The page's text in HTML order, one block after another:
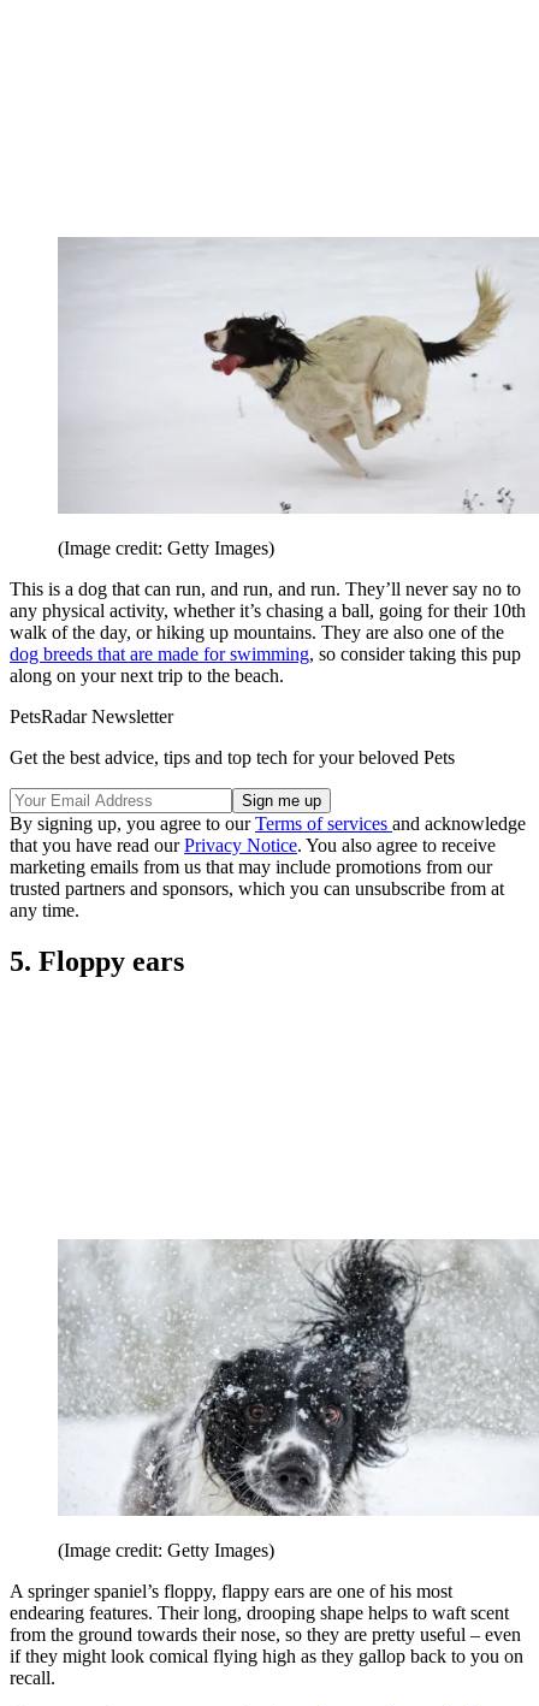
(Image credit: Getty Images)
This is a dog that can run, and run, and run. They’ll never say no to
any physical activity, whether it’s chasing a ball, going for their 10th
walk of the day, or hiking up mountains. They are also one of the
dog breeds that are made for swimming, so consider taking this pup
along on your next trip to the beach.
PetsRadar Newsletter
Get the best advice, tips and top tech for your beloved Pets
By signing up, you agree to ourTerms of services and acknowledge
that you have read ourPrivacy Notice. You also agree to receive
marketing emails from us that may include promotions from our
trusted partners and sponsors, which you can unsubscribe from at
any time.
5. Floppy ears
(Image credit: Getty Images)
A springer spaniel’s floppy, flappy ears are one of his most
endearing features. Their long, drooping shape helps to waft scent
from the ground towards their nose, so they are pretty useful – even
if they might look comical flying high as they gallop back to you on
recall.